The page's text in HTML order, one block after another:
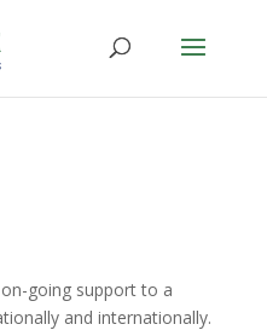
going support to a
and internationally.